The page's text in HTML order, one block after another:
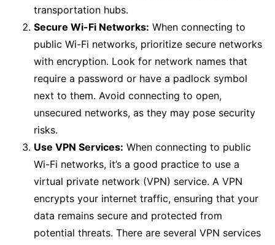
transportation hubs.
Secure Wi-Fi Networks: When connecting to
public Wi-Fi networks, prioritize secure networks
with encryption. Look for network names that
require a password or have a padlock symbol
next to them. Avoid connecting to open,
unsecured networks, as they may pose security
risks.
Use VPN Services: When connecting to public
Wi-Fi networks, it’s a good practice to use a
virtual private network (VPN) service. A VPN
encrypts your internet traffic, ensuring that your
data remains secure and protected from
potential threats. There are several VPN services